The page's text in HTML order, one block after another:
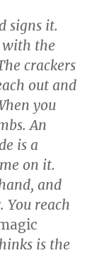
signs it.
with the
crackers
out and
you
An
is a
on it.
and
You reach
is the